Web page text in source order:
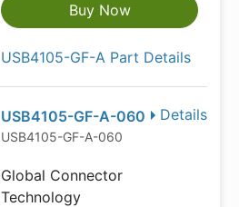
Buy Now
USB4105-GF-A Part Details
Details
USB4105-GF-A-060
USB4105-GF-A-060
Global Connector
Technology